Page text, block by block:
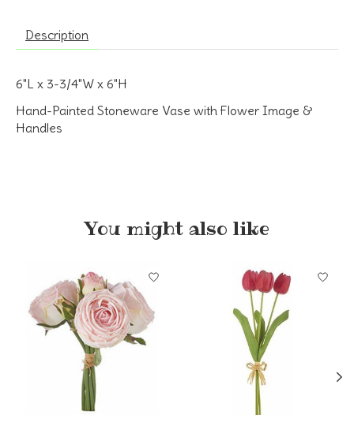
Description
6"L x 3-3/4"W x 6"H
Hand-Painted Stoneware Vase with Flower Image &
Handles
You might also like
Product carousel items